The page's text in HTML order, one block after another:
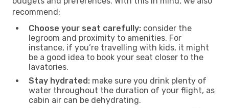
recommend:
Choose your seat carefully: consider the
legroom and proximity to amenities. For
instance, if you’re travelling with kids, it might
be a good idea to book your seat closer to the
lavatories.
Stay hydrated: make sure you drink plenty of
water throughout the duration of your flight, as
cabin air can be dehydrating.